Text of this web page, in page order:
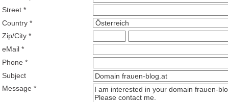
Street *
Country *
Zip/City *
eMail *
Phone *
Subject
Message *